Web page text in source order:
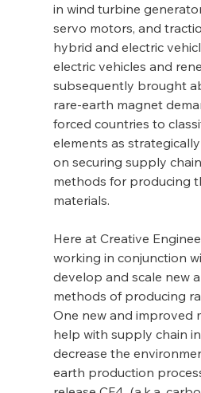
in wind turbine
servo motors, and
hybrid and electric
electric vehicles and
subsequently brought
rare-earth magnet
forced countries to
elements as
on securing supply
methods for producing
materials.
Here at Creative
working in conjunction
develop and scale new
methods of producing
One new and improved
help with supply chain
decrease the
earth production